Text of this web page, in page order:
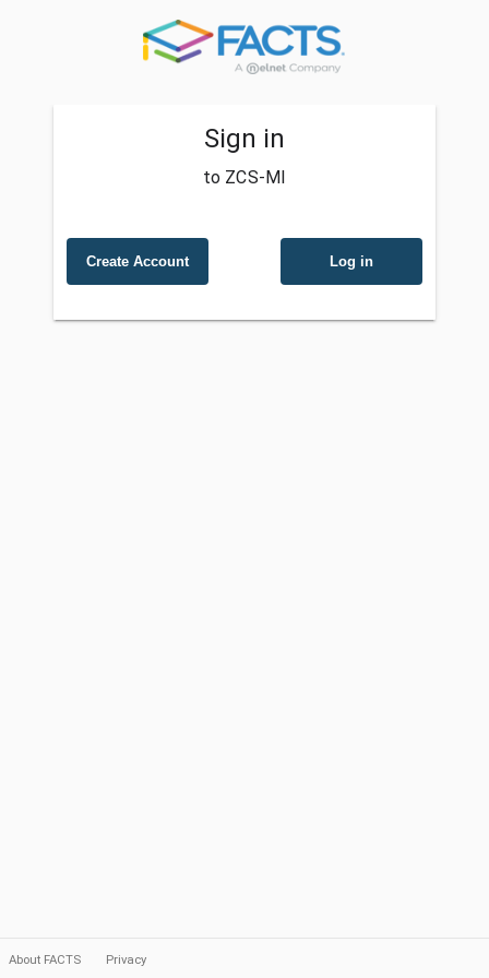
Sign in
to ZCS-MI
About FACTS Privacy